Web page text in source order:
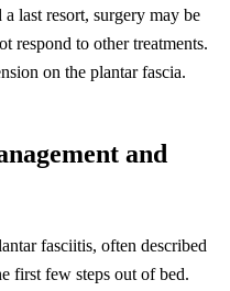
a last resort, surgery may be
respond to other treatments.
on the plantar fascia.
and
fasciitis, often described
first few steps out of bed.